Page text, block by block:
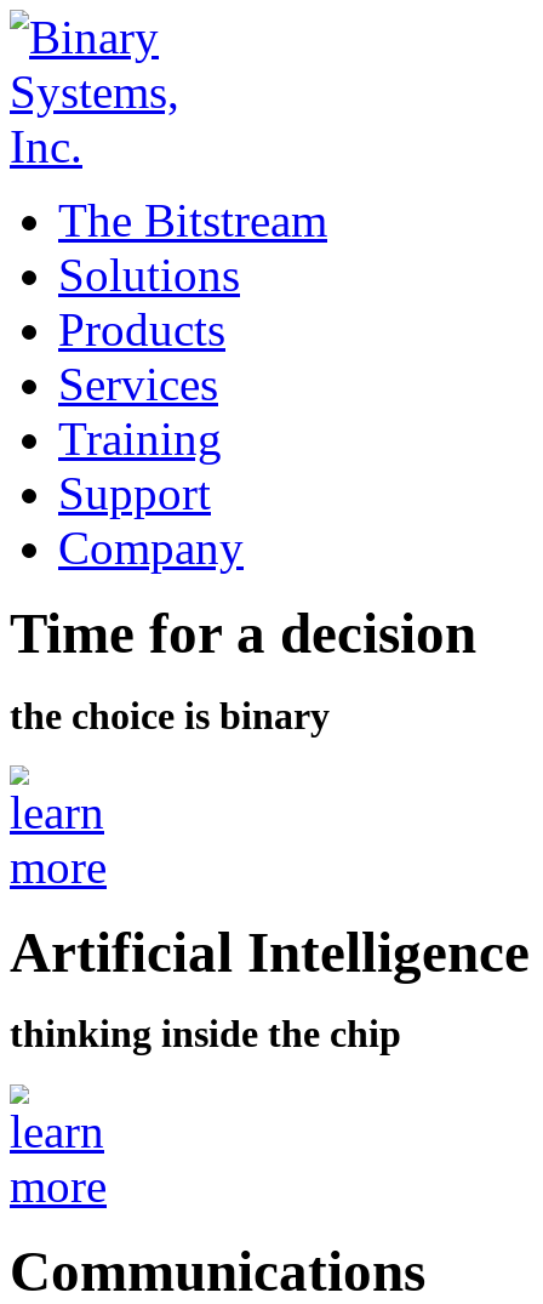
The Bitstream
Solutions
Products
Services
Training
Support
Company
Time for a decision
the choice is binary
Artificial Intelligence
thinking inside the chip
Communications